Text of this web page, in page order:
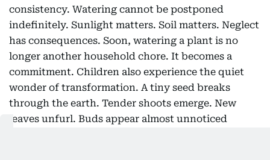
consistency. Watering cannot be postponed
indefinitely. Sunlight matters. Soil matters. Neglect
has consequences. Soon, watering a plant is no
longer another household chore. It becomes a
commitment. Children also experience the quiet
wonder of transformation. A tiny seed breaks
through the earth. Tender shoots emerge. New
leaves unfurl. Buds appear almost unnoticed